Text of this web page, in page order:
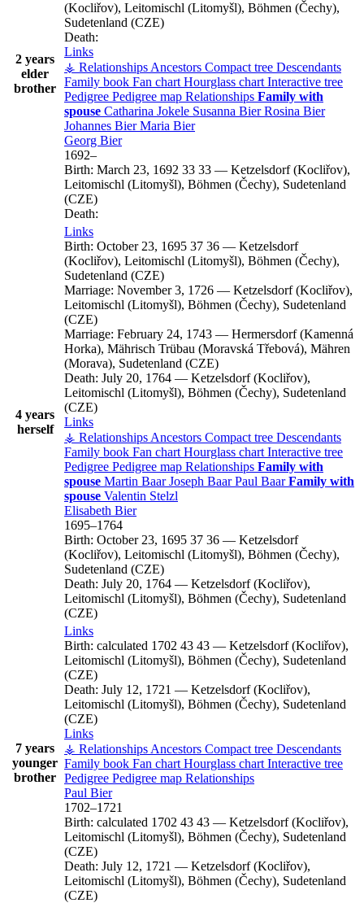
2 years
elder
brother
(Kocliřov), Leitomischl (Litomyšl), Böhmen (Čechy),
Sudetenland (CZE)
Death:
Links
⚶ Relationships Ancestors Compact tree Descendants
Family book Fan chart Hourglass chart Interactive tree
Pedigree Pedigree map Relationships Family with
spouse Catharina Jokele Susanna Bier Rosina Bier
Johannes Bier Maria Bier
Georg Bier
1692–
Birth: March 23, 1692 33 33 — Ketzelsdorf (Kocliřov),
Leitomischl (Litomyšl), Böhmen (Čechy), Sudetenland
(CZE)
Death:
4 years
herself
Links
Birth: October 23, 1695 37 36 — Ketzelsdorf
(Kocliřov), Leitomischl (Litomyšl), Böhmen (Čechy),
Sudetenland (CZE)
Marriage: November 3, 1726 — Ketzelsdorf (Kocliřov),
Leitomischl (Litomyšl), Böhmen (Čechy), Sudetenland
(CZE)
Marriage: February 24, 1743 — Hermersdorf (Kamenná
Horka), Mährisch Trübau (Moravská Třebová), Mähren
(Morava), Sudetenland (CZE)
Death: July 20, 1764 — Ketzelsdorf (Kocliřov),
Leitomischl (Litomyšl), Böhmen (Čechy), Sudetenland
(CZE)
Links
⚶ Relationships Ancestors Compact tree Descendants
Family book Fan chart Hourglass chart Interactive tree
Pedigree Pedigree map Relationships Family with
spouse Martin Baar Joseph Baar Paul Baar Family with
spouse Valentin Stelzl
Elisabeth Bier
1695–1764
Birth: October 23, 1695 37 36 — Ketzelsdorf
(Kocliřov), Leitomischl (Litomyšl), Böhmen (Čechy),
Sudetenland (CZE)
Death: July 20, 1764 — Ketzelsdorf (Kocliřov),
Leitomischl (Litomyšl), Böhmen (Čechy), Sudetenland
(CZE)
7 years
younger
brother
Links
Birth: calculated 1702 43 43 — Ketzelsdorf (Kocliřov),
Leitomischl (Litomyšl), Böhmen (Čechy), Sudetenland
(CZE)
Death: July 12, 1721 — Ketzelsdorf (Kocliřov),
Leitomischl (Litomyšl), Böhmen (Čechy), Sudetenland
(CZE)
Links
⚶ Relationships Ancestors Compact tree Descendants
Family book Fan chart Hourglass chart Interactive tree
Pedigree Pedigree map Relationships
Paul Bier
1702–1721
Birth: calculated 1702 43 43 — Ketzelsdorf (Kocliřov),
Leitomischl (Litomyšl), Böhmen (Čechy), Sudetenland
(CZE)
Death: July 12, 1721 — Ketzelsdorf (Kocliřov),
Leitomischl (Litomyšl), Böhmen (Čechy), Sudetenland
(CZE)